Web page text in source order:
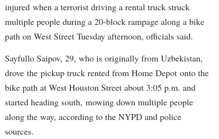
injured when a terrorist driving a rental truck struck
multiple people during a 20-block rampage along a bike
path on West Street Tuesday afternoon, officials said.
Sayfullo Saipov, 29, who is originally from Uzbekistan,
drove the pickup truck rented from Home Depot onto the
bike path at West Houston Street about 3:05 p.m. and
started heading south, mowing down multiple people
along the way, according to the NYPD and police
sources.